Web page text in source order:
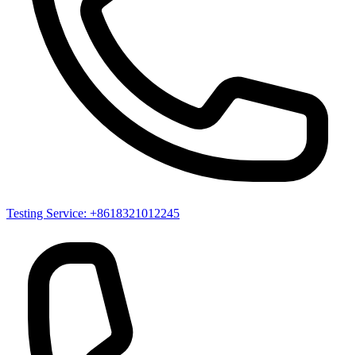
Testing Service: +8618321012245